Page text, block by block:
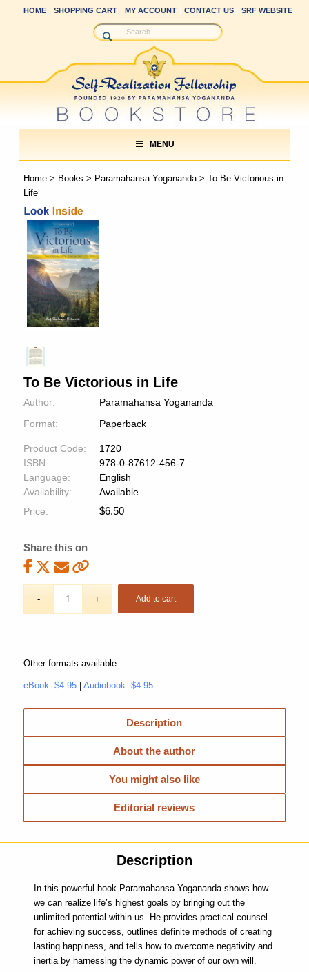
HOME SHOPPING CART MY ACCOUNT CONTACT US SRF WEBSITE
MENU
Home> Books > Paramahansa Yogananda> To Be Victorious in
Life
To Be Victorious in Life
Author:
Paramahansa Yogananda
Format:
Paperback
Product Code:
1720
ISBN:
978-0-87612-456-7
Language:
English
Availability:
Available
Price:
$6.50
Share this on
Add to cart
Other formats available:
eBook: $4.95| Audiobook: $4.95
Description
About the author
You might also like
Editorial reviews
Description
In this powerful book Paramahansa Yogananda shows how
we can realize life’s highest goals by bringing out the
unlimited potential within us. He provides practical counsel
for achieving success, outlines definite methods of creating
lasting happiness, and tells how to overcome negativity and
inertia by harnessing the dynamic power of our own will.